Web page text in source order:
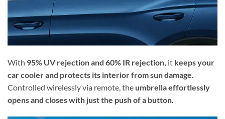
With 95% UV rejection and 60% IR rejection, it keeps your
car cooler and protects its interior from sun damage.
Controlled wirelessly via remote, the umbrella effortlessly
opens and closes with just the push of a button.